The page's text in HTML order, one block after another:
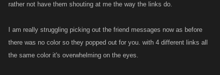
rather not have them shouting at me the way the links do.
I am really struggling picking out the friend messages now as before
there was no color so they popped out for you. with 4 different links all
the same color it's overwhelming on the eyes.